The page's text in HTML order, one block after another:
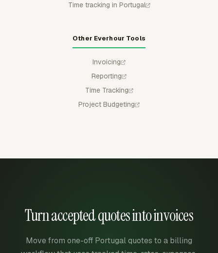
Time tracking in Portugal
Other Everhour Tools
Invoicing
Reporting
Time Tracking
Project Budgeting
Turn accepted quotes into invoices
Move from one-off Portugal quotes to a billing